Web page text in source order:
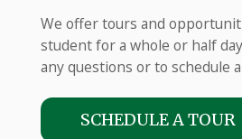
We offer tours and
student for a whole or half
any questions or to schedule
SCHEDULE A TOUR